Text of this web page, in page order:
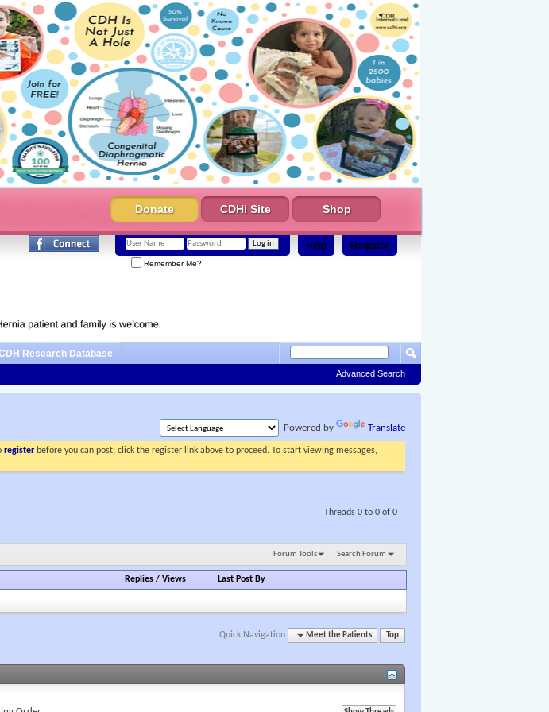
Donate CDHi Site Shop
Register
Help
Remember Me?
Research Database
Advanced Search
Powered by
Translate
register before you can post: click the register link above to proceed. To start viewing messages,
Threads 0 to 0 of 0
Forum Tools Search Forum
Replies /Views Last Post By
Quick Navigation Meet the Patients Top